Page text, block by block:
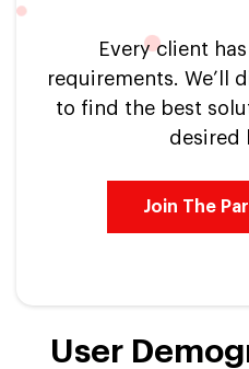
Every client
requirements. We’ll
to find the best
desired
Join The
User